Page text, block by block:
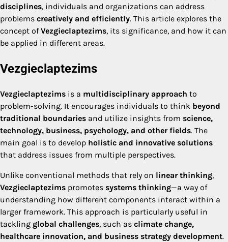
disciplines, individuals and organizations can address
problems creatively and efficiently. This article explores the
concept ofVezgieclaptezims, its significance, and how it can
be applied in different areas.
Vezgieclaptezims
Vezgieclaptezims is a multidisciplinary approach to
problem-solving. It encourages individuals to think beyond
traditional boundaries and utilize insights from science,
technology, business, psychology, and other fields. The
main goal is to develop holistic and innovative solutions
that address issues from multiple perspectives.
Unlike conventional methods that rely on linear thinking,
Vezgieclaptezims promotes systems thinking—a way of
understanding how different components interact within a
larger framework. This approach is particularly useful in
tackling global challenges, such as climate change,
healthcare innovation, and business strategy development.